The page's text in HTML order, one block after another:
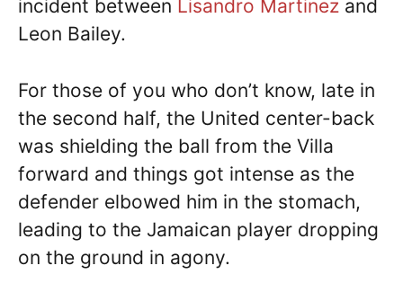
incident between Lisandro Martinez and
Leon Bailey.
For those of you who don’t know, late in
the second half, the United center-back
was shielding the ball from the Villa
forward and things got intense as the
defender elbowed him in the stomach,
leading to the Jamaican player dropping
on the ground in agony.